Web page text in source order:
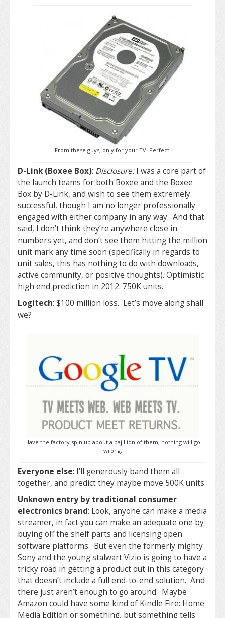
From these guys, only for your TV. Perfect.
D-Link (Boxee Box): Disclosure:I was a core part of
the launch teams for both Boxee and the Boxee
Box by D-Link, and wish to see them extremely
successful, though I am no longer professionally
engaged with either company in any way. And that
said, I don’t think they’re anywhere close in
numbers yet, and don’t see them hitting the million
unit mark any time soon (specifically in regards to
unit sales, this has nothing to do with downloads,
active community, or positive thoughts). Optimistic
high end prediction in 2012: 750K units.
Logitech: $100 million loss. Let’s move along shall
we?
Have the factory spin up about a bajillion of them, nothing will go
wrong.
Everyone else: I’ll generously band them all
together, and predict they maybe move 500K units.
Unknown entry by traditional consumer
electronics brand: Look, anyone can make a media
streamer, in fact you can make an adequate one by
buying off the shelf parts and licensing open
software platforms. But even the formerly mighty
Sony and the young stalwart Vizio is going to have a
tricky road in getting a product out in this category
that doesn’t include a full end-to-end solution. And
there just aren’t enough to go around. Maybe
Amazon could have some kind of Kindle Fire: Home
Media Edition or something, but something tells